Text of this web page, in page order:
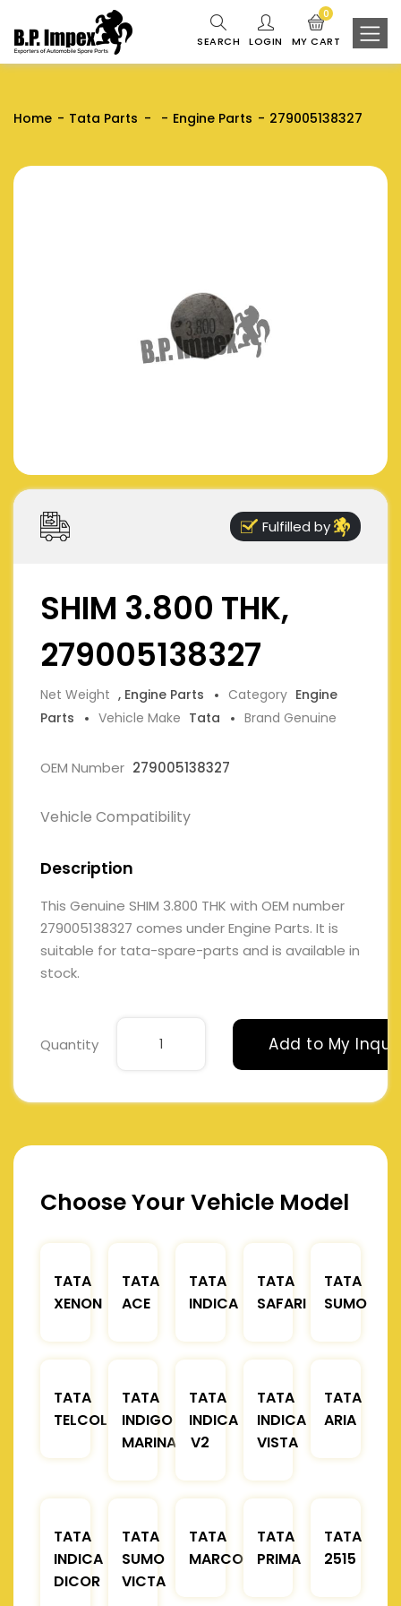
SEARCH LOGIN MY CART
0
Home Tata Parts Engine Parts 279005138327
Fulfilled by
SHIM 3.800 THK,
279005138327
Net Weight , Engine Parts Category Engine
Parts
Vehicle Make Tata Brand Genuine
OEM Number 279005138327
Vehicle Compatibility
Description
This Genuine SHIM 3.800 THK with OEM number
279005138327 comes under Engine Parts. It is
suitable for tata-spare-parts and is available in
stock.
Quantity Add to My
Choose Your Vehicle Model
TATA
XENON
TATA
ACE
TATA
INDICA
TATA
SAFARI
TATA
SUMO
TATA
TELCOLINE
TATA
INDIGO
MARINA
TATA
INDICA
V2
TATA
INDICA
VISTA
TATA
ARIA
TATA
INDICA
DICOR
TATA
SUMO
VICTA
TATA
MARCOPOLO
TATA
PRIMA
TATA
2515